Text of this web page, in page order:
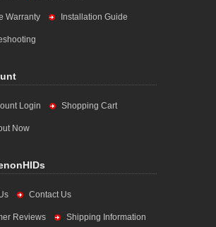
Warranty Installation Guide
Login Shopping Cart
Now
Contact Us
Reviews Shipping Information